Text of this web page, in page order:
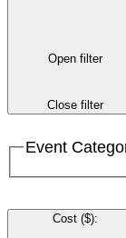
Open filter
Close filter
Event
Cost ($):